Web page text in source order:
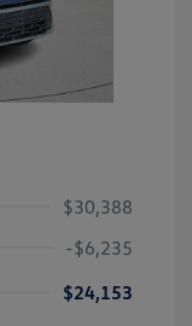
$30,388
-$6,235
$24,153